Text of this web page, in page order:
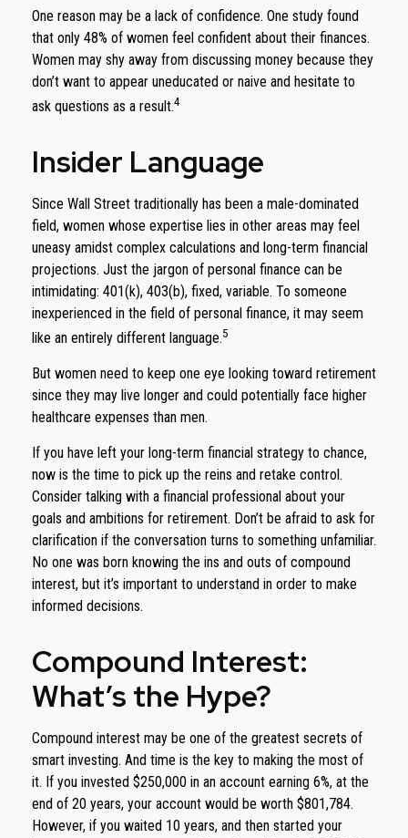
One reason may be a lack of confidence. One study found
that only 48% of women feel confident about their finances.
Women may shy away from discussing money because they
don’t want to appear uneducated or naive and hesitate to
ask questions as a result.4
Insider Language
Since Wall Street traditionally has been a male-dominated
field, women whose expertise lies in other areas may feel
uneasy amidst complex calculations and long-term financial
projections. Just the jargon of personal finance can be
intimidating: 401(k), 403(b), fixed, variable. To someone
inexperienced in the field of personal finance, it may seem
like an entirely different language.5
But women need to keep one eye looking toward retirement
since they may live longer and could potentially face higher
healthcare expenses than men.
If you have left your long-term financial strategy to chance,
now is the time to pick up the reins and retake control.
Consider talking with a financial professional about your
goals and ambitions for retirement. Don’t be afraid to ask for
clarification if the conversation turns to something unfamiliar.
No one was born knowing the ins and outs of compound
interest, but it’s important to understand in order to make
informed decisions.
Compound Interest:
What’s the Hype?
Compound interest may be one of the greatest secrets of
smart investing. And time is the key to making the most of
it. If you invested $250,000 in an account earning 6%, at the
end of 20 years, your account would be worth $801,784.
However, if you waited 10 years, and then started your